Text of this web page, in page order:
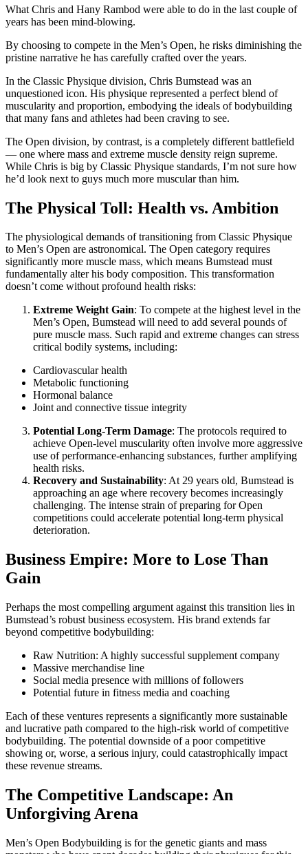
What Chris and Hany Rambod were able to do in the last couple of
years has been mind-blowing.
By choosing to compete in the Men’s Open, he risks diminishing the
pristine narrative he has carefully crafted over the years.
In the Classic Physique division, Chris Bumstead was an
unquestioned icon. His physique represented a perfect blend of
muscularity and proportion, embodying the ideals of bodybuilding
that many fans and athletes had been craving to see.
The Open division, by contrast, is a completely different battlefield
— one where mass and extreme muscle density reign supreme.
While Chris is big by Classic Physique standards, I’m not sure how
he’d look next to guys much more muscular than him.
The Physical Toll: Health vs. Ambition
The physiological demands of transitioning from Classic Physique
to Men’s Open are astronomical. The Open category requires
significantly more muscle mass, which means Bumstead must
fundamentally alter his body composition. This transformation
doesn’t come without profound health risks:
Extreme Weight Gain: To compete at the highest level in the
Men’s Open, Bumstead will need to add several pounds of
pure muscle mass. Such rapid and extreme changes can stress
critical bodily systems, including:
Cardiovascular health
Metabolic functioning
Hormonal balance
Joint and connective tissue integrity
Potential Long-Term Damage: The protocols required to
achieve Open-level muscularity often involve more aggressive
use of performance-enhancing substances, further amplifying
health risks.
Recovery and Sustainability: At 29 years old, Bumstead is
approaching an age where recovery becomes increasingly
challenging. The intense strain of preparing for Open
competitions could accelerate potential long-term physical
deterioration.
Business Empire: More to Lose Than
Gain
Perhaps the most compelling argument against this transition lies in
Bumstead’s robust business ecosystem. His brand extends far
beyond competitive bodybuilding:
Raw Nutrition: A highly successful supplement company
Massive merchandise line
Social media presence with millions of followers
Potential future in fitness media and coaching
Each of these ventures represents a significantly more sustainable
and lucrative path compared to the high-risk world of competitive
bodybuilding. The potential downside of a poor competitive
showing or, worse, a serious injury, could catastrophically impact
these revenue streams.
The Competitive Landscape: An
Unforgiving Arena
Men’s Open Bodybuilding is for the genetic giants and mass